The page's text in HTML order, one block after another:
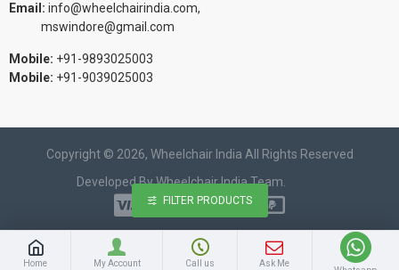
Email: info@wheelchairindia.com,
mswindore@gmail.com
Mobile: +91-9893025003
Mobile: +91-9039025003
Copyright © 2026, Wheelchair India All Rights Reserved
Developed By Wheelchair India Team.
Home My Account Call us Ask Me
FILTER PRODUCTS